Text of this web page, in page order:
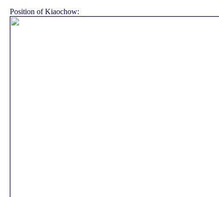
Position of Kiaochow: